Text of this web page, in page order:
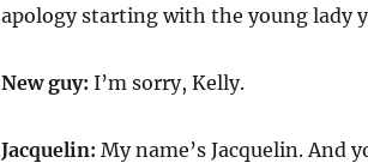
apology starting with the young lady
New guy: I’m sorry, Kelly.
Jacquelin: My name’s Jacquelin. And